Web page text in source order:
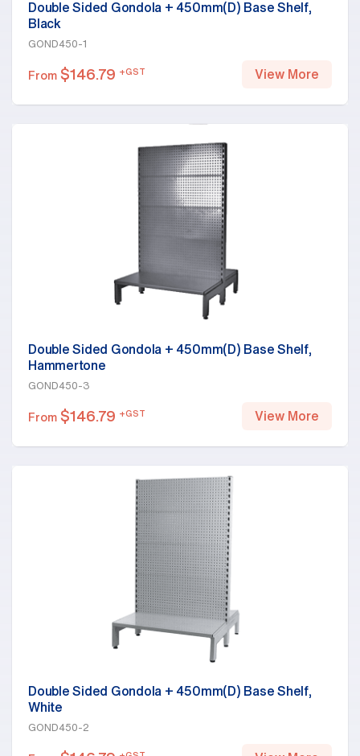
Double Sided Gondola + 450mm(D) Base Shelf,
Black
GOND450-1
From $146.79 +GST View More
Double Sided Gondola + 450mm(D) Base Shelf,
Hammertone
GOND450-3
From $146.79 +GST View More
Double Sided Gondola + 450mm(D) Base Shelf,
White
GOND450-2